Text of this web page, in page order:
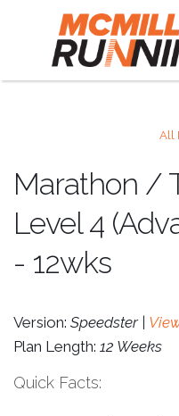
All
Marathon /
Level 4
- 12wks
Version: Speedster |
Plan Length: 12 Weeks
Quick Facts: